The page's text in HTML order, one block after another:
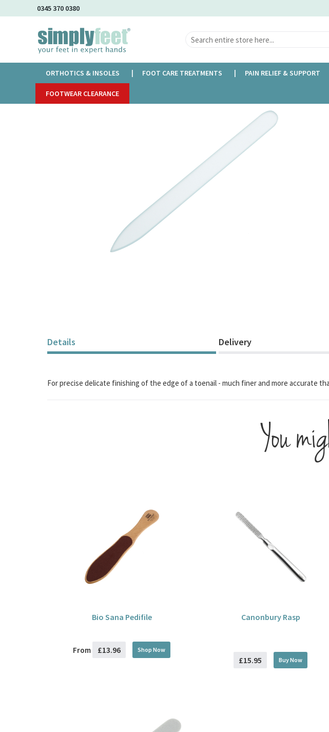
to
0345 370 0380
ORTHOTICS & INSOLES FOOT CARE TREATMENTS PAIN RELIEF & SUPPORT
FOOTWEAR CLEARANCE
Home
Glass File Small
images
gallery
Details Delivery
For precise delicate finishing of the edge of a toenail - much finer and more accurate
You
Bio Sana Pedifile
From £13.96 Shop Now
Canonbury Rasp
£15.95 BuyNow